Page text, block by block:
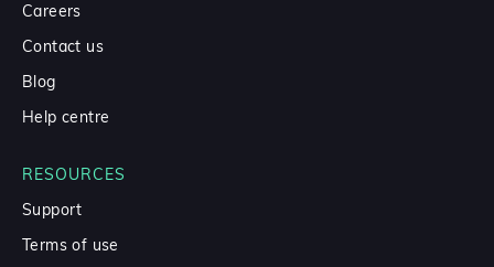
Careers
Contact us
Blog
Help centre
RESOURCES
Support
Terms of use